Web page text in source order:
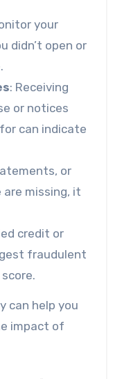
your
didn’t open or
: Receiving
or notices
can indicate
or
missing, it
credit or
fraudulent
can help you
impact of